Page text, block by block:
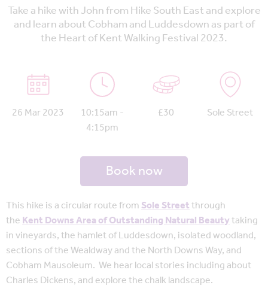
Take a hike with John from Hike South East and explore
and learn about Cobham and Luddesdown as part of
the Heart of Kent Walking Festival 2023.
26 Mar 2023
10:15am -
4:15pm
£30 Sole Street
Book now
This hike is a circular route fromSole Streetthrough
theKent Downs Area of Outstanding Natural Beautytaking
in vineyards, the hamlet of Luddesdown, isolated woodland,
sections of the Wealdway and the North Downs Way, and
Cobham Mausoleum. We hear local stories including about
Charles Dickens, and explore the chalk landscape.